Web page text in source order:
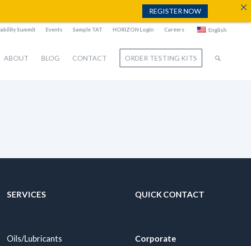
Summit Events Sample TAT HORIZON Login Careers English
ABOUT BLOG CONTACT ORDER TESTING KITS
SERVICES
Oils/Lubricants
QUICK CONTACT
Corporate
REGISTER NOW